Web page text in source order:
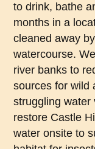
to drink, bathe
months in a
cleaned away
watercourse.
river banks to
sources for wild
struggling water
restore Castle
water onsite to